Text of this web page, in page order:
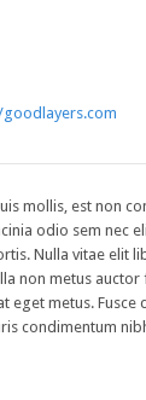
mollis, est non
odio sem nec
Nulla vitae elit
non metus
eget metus. Fusce
condimentum